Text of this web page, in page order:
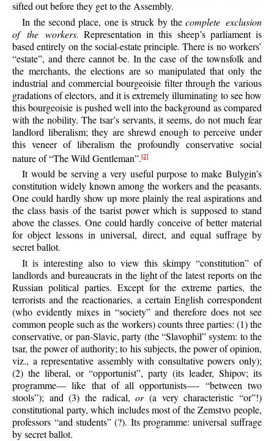
sifted out before they get to the Assembly.
In the second place, one is struck by thecomplete exclusion
of the workers. Representation in this sheep’s parliament is
based entirely on the social-estate principle. There is no workers’
“estate”, and there cannot be. In the case of the townsfolk and
the merchants, the elections are so manipulated that only the
industrial and commercial bourgeoisie filter through the various
gradations of electors, and it is extremely illuminating to see how
this bourgeoisie is pushed well into the background as compared
with the nobility. The tsar’s servants, it seems, do not much fear
landlord liberalism; they are shrewd enough to perceive under
this veneer of liberalism the profoundly conservative social
nature of “The Wild Gentleman”.[2]
It would be serving a very useful purpose to make Bulygin’s
constitution widely known among the workers and the peasants.
One could hardly show up more plainly the real aspirations and
the class basis of the tsarist power which is supposed to stand
above the classes. One could hardly conceive of better material
for object lessons in universal, direct, and equal suffrage by
secret ballot.
It is interesting also to view this skimpy “constitution” of
landlords and bureaucrats in the light of the latest reports on the
Russian political parties. Except for the extreme parties, the
terrorists and the reactionaries, a certain English correspondent
(who evidently mixes in “society” and therefore does not see
common people such as the workers) counts three parties: (1) the
conservative, or pan-Slavic, party (the “Slavophil” system: to the
tsar, the power of authority; to his subjects, the power of opinion,
viz., a representative assembly with consultative powers only);
(2) the liberal, or “opportunist”, party (its leader, Shipov; its
programme— like that of all opportunists—- “between two
stools”); and (3) the radical,or(a very characteristic “or”!)
constitutional party, which includes most of the Zemstvo people,
professors “and students” (?). Its programme: universal suffrage
by secret ballot.